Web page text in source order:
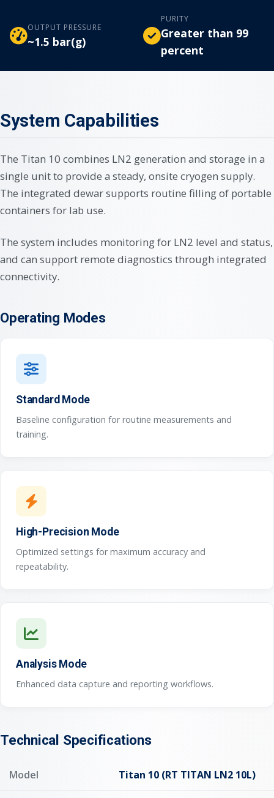
OUTPUT PRESSURE
~1.5 bar(g)
PURITY
Greater than 99
percent
System Capabilities
The Titan 10 combines LN2 generation and storage in a
single unit to provide a steady, onsite cryogen supply.
The integrated dewar supports routine filling of portable
containers for lab use.
The system includes monitoring for LN2 level and status,
and can support remote diagnostics through integrated
connectivity.
Operating Modes
Standard Mode
Baseline configuration for routine measurements and
training.
High-Precision Mode
Optimized settings for maximum accuracy and
repeatability.
Analysis Mode
Enhanced data capture and reporting workflows.
Technical Specifications
Model Titan 10 (RT TITAN LN2 10L)